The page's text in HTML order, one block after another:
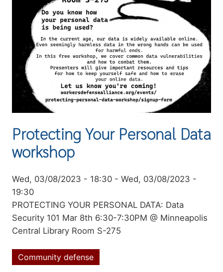
Protecting Your Personal Data
workshop
Event
date
Wed, 03/08/2023 - 18:30 - Wed, 03/08/2023 -
19:30
Summary
PROTECTING YOUR PERSONAL DATA: Data
Security 101 Mar 8th 6:30-7:30PM @ Minneapolis
Central Library Room S-275
Topics
Community defense